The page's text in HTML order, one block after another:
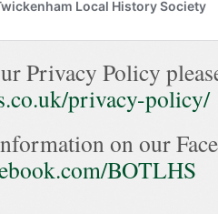
Privacy Policy
privacy-policy/
on our
BOTLHS